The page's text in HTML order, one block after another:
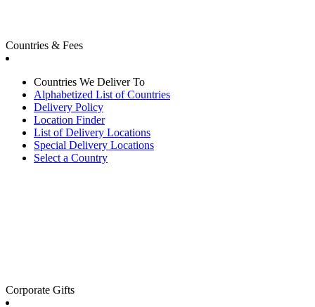
Countries & Fees
Countries We Deliver To
Alphabetized List of Countries
Delivery Policy
Location Finder
List of Delivery Locations
Special Delivery Locations
Select a Country
Corporate Gifts